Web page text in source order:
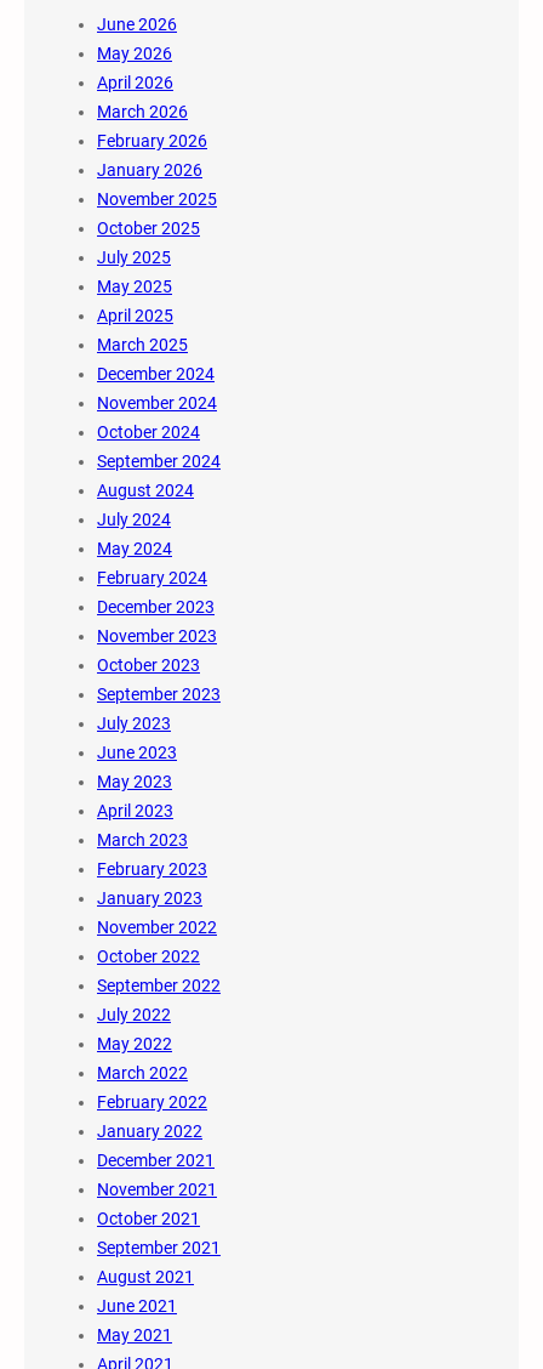
June 2026
May 2026
April 2026
March 2026
February 2026
January 2026
November 2025
October 2025
July 2025
May 2025
April 2025
March 2025
December 2024
November 2024
October 2024
September 2024
August 2024
July 2024
May 2024
February 2024
December 2023
November 2023
October 2023
September 2023
July 2023
June 2023
May 2023
April 2023
March 2023
February 2023
January 2023
November 2022
October 2022
September 2022
July 2022
May 2022
March 2022
February 2022
January 2022
December 2021
November 2021
October 2021
September 2021
August 2021
June 2021
May 2021
April 2021